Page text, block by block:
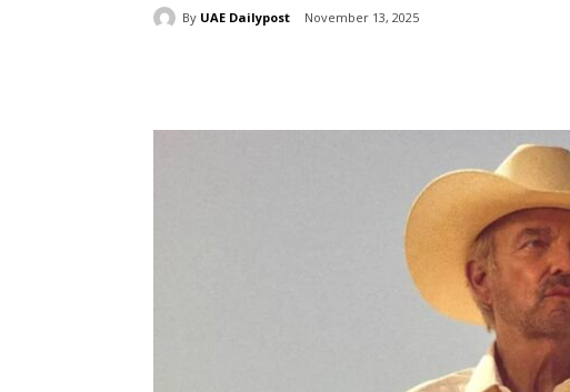
By UAE Dailypost November 13, 2025